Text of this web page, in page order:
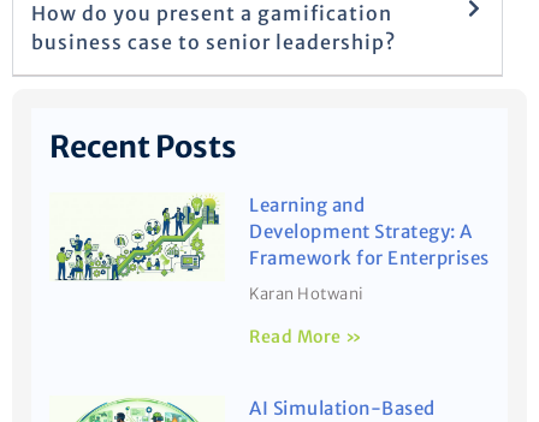
How do you present a gamification
business case to senior leadership?
Recent Posts
Learning and
Development Strategy: A
Framework for Enterprises
Karan Hotwani
Read More »
AI Simulation-Based